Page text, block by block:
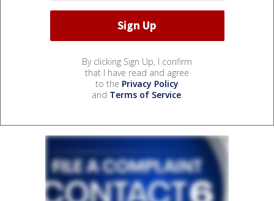
By clicking Sign Up, I confirm
that I have read and agree
to the Privacy Policy
and Terms of Service.